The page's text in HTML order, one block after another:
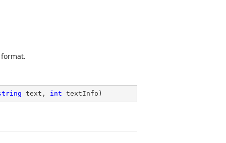
text, int textInfo )